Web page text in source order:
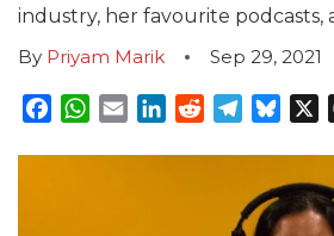
industry, her favourite podcasts,
By Priyam Marik Sep 29, 2021
Facebook
WhatsApp
EmailLinkedInRedditTelegram